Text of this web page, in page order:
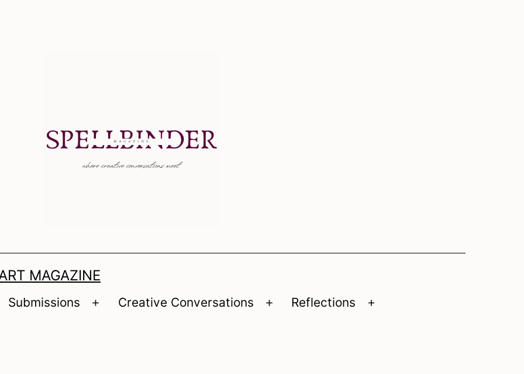
MAGAZINE
Submissions
Open
Creative Conversations
Open
Reflections
Open